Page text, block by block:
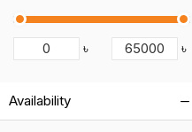
৳ ৳
Availability